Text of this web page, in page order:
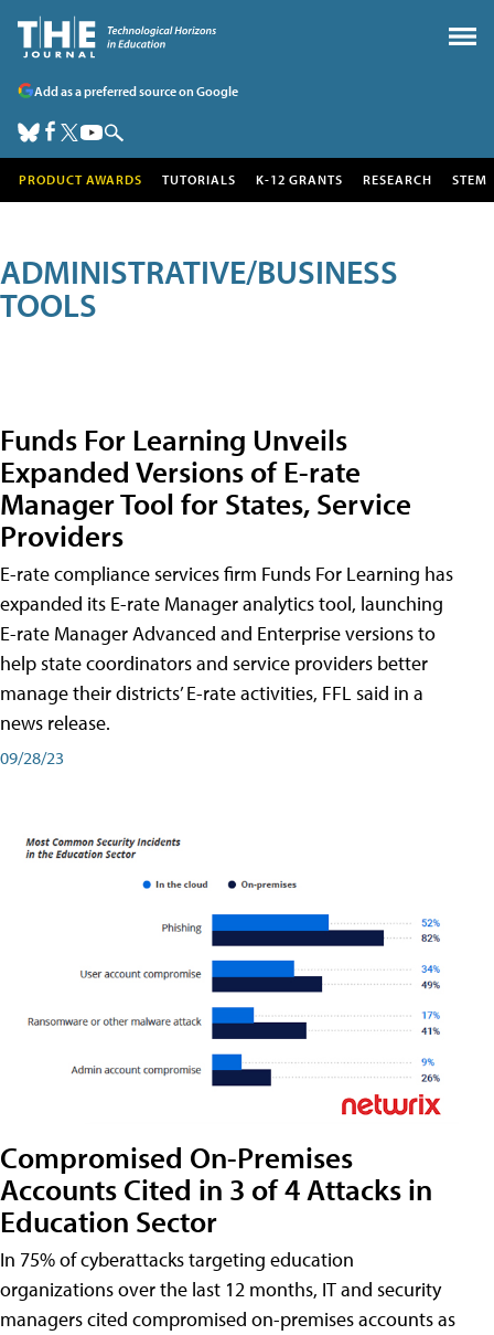
Add as a preferred source on Google
PRODUCT AWARDS TUTORIALS K-12 GRANTS RESEARCH STEM
ADMINISTRATIVE/BUSINESS
TOOLS
Funds For Learning Unveils
Expanded Versions of E-rate
Manager Tool for States, Service
Providers
E-rate compliance services firm Funds For Learning has
expanded its E-rate Manager analytics tool, launching
E-rate Manager Advanced and Enterprise versions to
help state coordinators and service providers better
manage their districts’ E-rate activities, FFL said in a
news release.
09/28/23
Compromised On-Premises
Accounts Cited in 3 of 4 Attacks in
Education Sector
In 75% of cyberattacks targeting education
organizations over the last 12 months, IT and security
managers cited compromised on-premises accounts as